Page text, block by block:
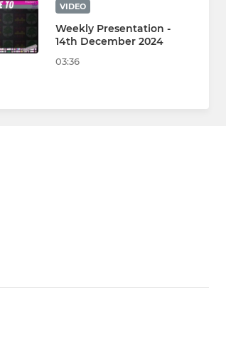
VIDEO
Weekly Presentation -
14th December 2024
03:36